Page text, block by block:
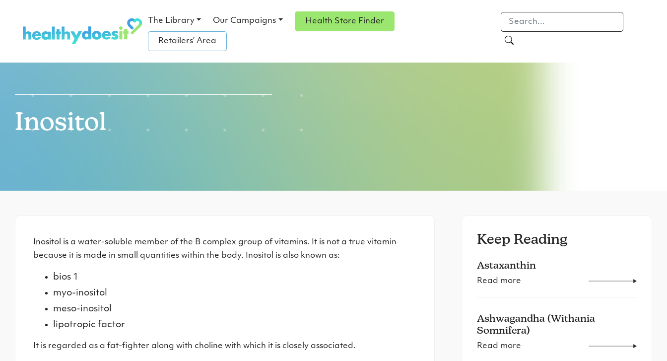
The Library Our Campaigns Health Store Finder
Retailers’ Area
Inositol
Inositol is a water-soluble member of the B complex group of vitamins. It is not a true vitamin
because it is made in small quantities within the body. Inositol is also known as:
bios 1
myo-inositol
meso-inositol
lipotropic factor
It is regarded as a fat-fighter along with choline with which it is closely associated.
Keep Reading
Astaxanthin
Read more
Ashwagandha (Withania
Somnifera)
Read more